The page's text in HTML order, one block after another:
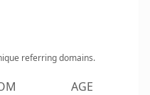
referring domains.
AGE